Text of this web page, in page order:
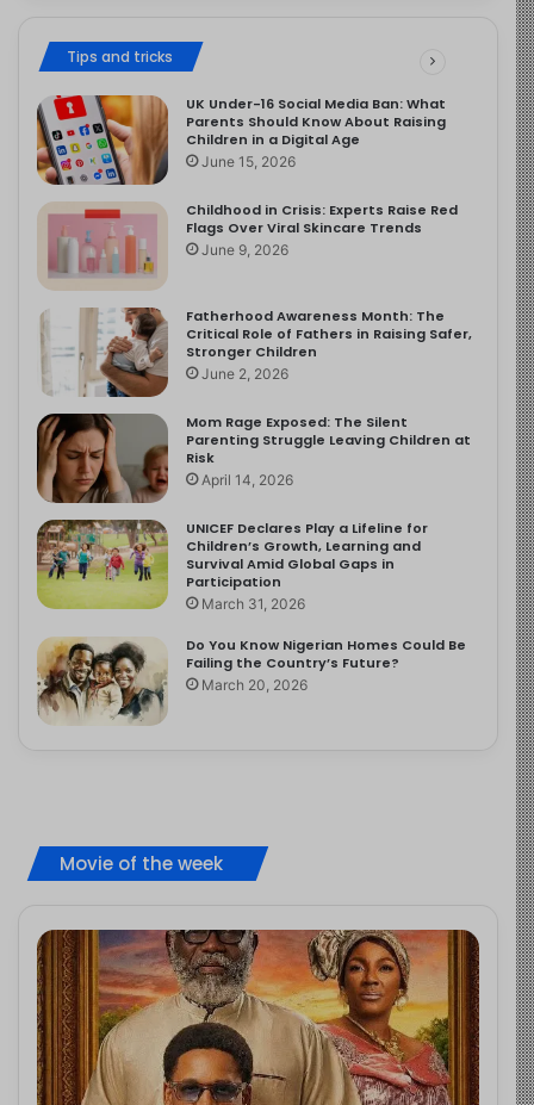
Tips and tricks
UK Under-16 Social Media Ban: What
Parents Should Know About Raising
Children in a Digital Age
June 15, 2026
Childhood in Crisis: Experts Raise Red
Flags Over Viral Skincare Trends
June 9, 2026
Fatherhood Awareness Month: The
Critical Role of Fathers in Raising Safer,
Stronger Children
June 2, 2026
Mom Rage Exposed: The Silent
Parenting Struggle Leaving Children at
Risk
April 14, 2026
UNICEF Declares Play a Lifeline for
Children’s Growth, Learning and
Survival Amid Global Gaps in
Participation
March 31, 2026
Do You Know Nigerian Homes Could Be
Failing the Country’s Future?
March 20, 2026
Movie of the week